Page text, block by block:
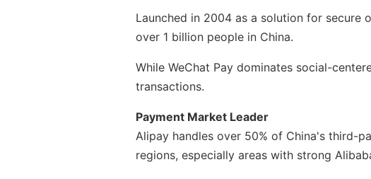
Launched in 2004 as a solution for secure
over 1 billion people in China.
While WeChat Pay dominates social-
transactions.
Payment Market Leader
Alipay handles over 50% of China's third-
regions, especially areas with strong